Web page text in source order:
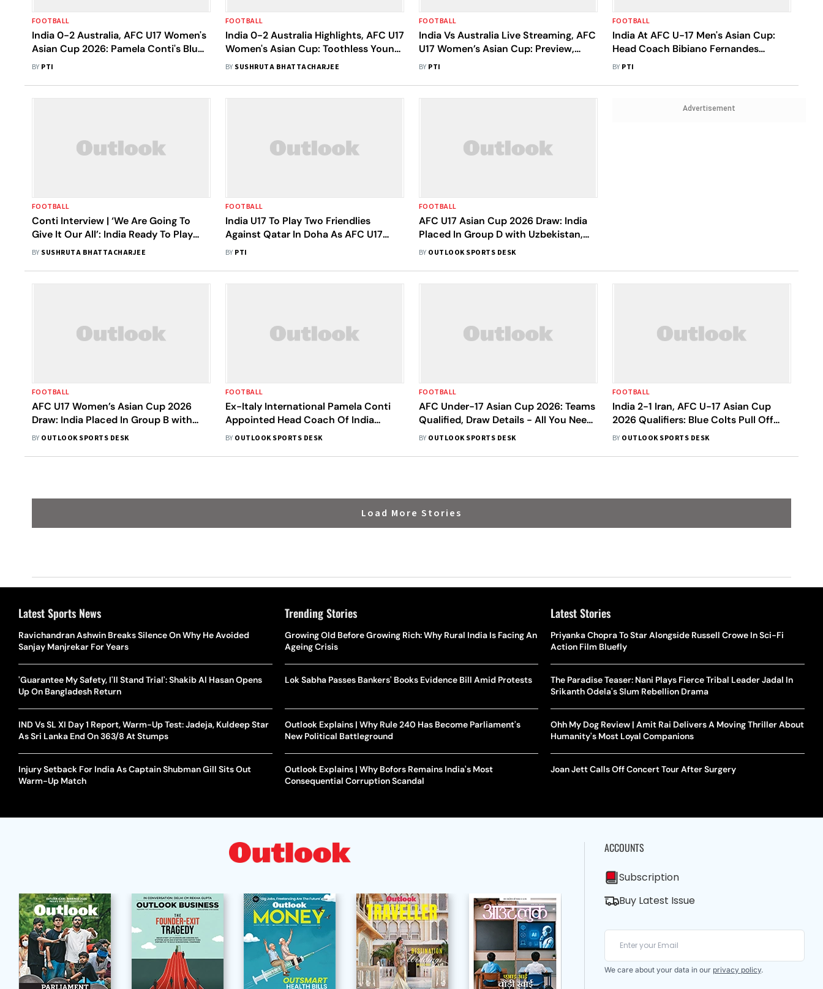
FOOTBALL
India 0-2 Australia, AFC U17 Women's
Asian Cup 2026: Pamela Conti's Blue
Tigresses Perish Despite Of Strong
BY PTI
FOOTBALL
India 0-2 Australia Highlights, AFC U17
Women's Asian Cup: Toothless Young
Tigresses Suffer Opening-Day Defeat
BY SUSHRUTA BHATTACHARJEE
FOOTBALL
India Vs Australia Live Streaming, AFC
U17 Women’s Asian Cup: Preview,
Where To Watch
BY PTI
FOOTBALL
India At AFC U-17 Men's Asian Cup:
Head Coach Bibiano Fernandes
Announces 23-Member Squad
BY PTI
FOOTBALL
Conti Interview | ‘We Are Going To
Give It Our All’: India Ready To Play
Without Fear At AFC U-17 Women’s
BY SUSHRUTA BHATTACHARJEE
FOOTBALL
India U17 To Play Two Friendlies
Against Qatar In Doha As AFC U17
Asian Cup 2026 Preparation
BY PTI
FOOTBALL
AFC U17 Asian Cup 2026 Draw: India
Placed In Group D with Uzbekistan,
Australia, North Korea
BY OUTLOOK SPORTS DESK
Advertisement
FOOTBALL
AFC U17 Women’s Asian Cup 2026
Draw: India Placed In Group B with
Japan, Australia, Lebanon
BY OUTLOOK SPORTS DESK
FOOTBALL
Ex-Italy International Pamela Conti
Appointed Head Coach Of India
Women’s U-17 Team For AFC Asian
BY OUTLOOK SPORTS DESK
FOOTBALL
AFC Under-17 Asian Cup 2026: Teams
Qualified, Draw Details - All You Need
To Know
BY OUTLOOK SPORTS DESK
FOOTBALL
India 2-1 Iran, AFC U-17 Asian Cup
2026 Qualifiers: Blue Colts Pull Off
Glorious Win, Seal Berth In Showpiece
BY OUTLOOK SPORTS DESK
Load More Stories
Latest Sports News
Ravichandran Ashwin Breaks Silence On Why He Avoided
Sanjay Manjrekar For Years
'Guarantee My Safety, I'll Stand Trial': Shakib Al Hasan Opens
Up On Bangladesh Return
IND Vs SL XI Day 1 Report, Warm-Up Test: Jadeja, Kuldeep Star
As Sri Lanka End On 363/8 At Stumps
Injury Setback For India As Captain Shubman Gill Sits Out
Warm-Up Match
Trending Stories
Growing Old Before Growing Rich: Why Rural India Is Facing An
Ageing Crisis
Lok Sabha Passes Bankers' Books Evidence Bill Amid Protests
Outlook Explains | Why Rule 240 Has Become Parliament's
New Political Battleground
Outlook Explains | Why Bofors Remains India's Most
Consequential Corruption Scandal
Latest Stories
Priyanka Chopra To Star Alongside Russell Crowe In Sci-Fi
Action Film Bluefly
The Paradise Teaser: Nani Plays Fierce Tribal Leader Jadal In
Srikanth Odela's Slum Rebellion Drama
Ohh My Dog Review | Amit Rai Delivers A Moving Thriller About
Humanity's Most Loyal Companions
Joan Jett Calls Off Concert Tour After Surgery
ACCOUNTS
Subscription
Buy Latest Issue
We care about your data in our privacy policy.